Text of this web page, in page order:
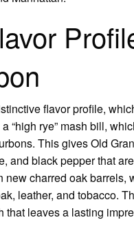
flavor profile,
“high rye” mash bill,
This gives Old
and black pepper that
charred oak barrels,
leather, and tobacco.
leaves a lasting